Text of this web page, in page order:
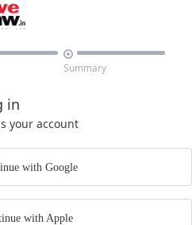

Summary
in
your account
with Google
with Apple